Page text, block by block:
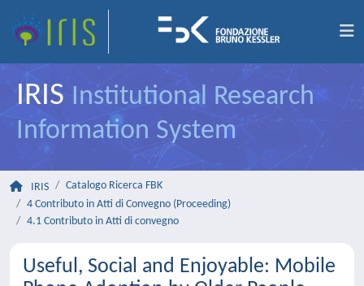
IRIS Institutional Research
Information System
IRIS
Catalogo Ricerca FBK
4 Contributo in Atti di Convegno (Proceeding)
4.1 Contributo in Atti di convegno
Useful, Social and Enjoyable: Mobile